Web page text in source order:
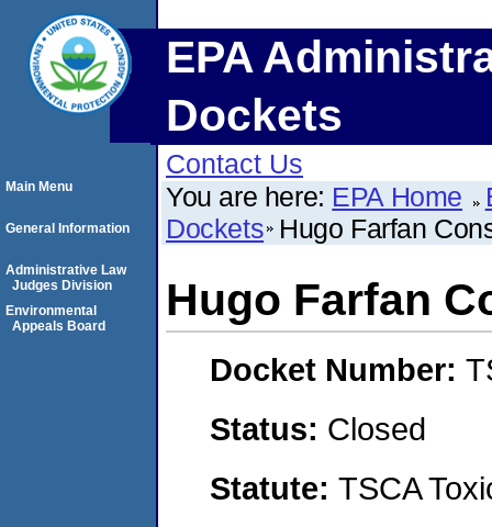
EPA
Dockets
Contact Us
You are here: EPA Home
Dockets Hugo Farfan
Hugo Farfan
Docket Number:
Status: Closed
Statute: TSCA
Main Menu
General Information
Administrative Law
Judges Division
Environmental
Appeals Board